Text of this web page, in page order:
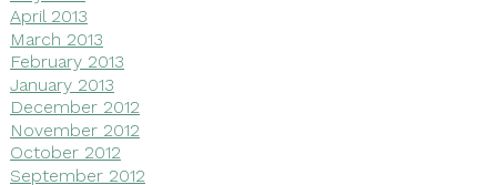
April 2013
March 2013
February 2013
January 2013
December 2012
November 2012
October 2012
September 2012